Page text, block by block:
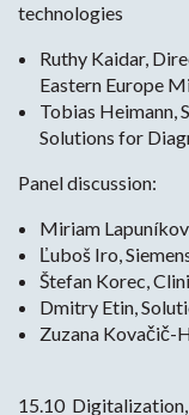
technologies
Ruthy Kaidar,
Eastern Europe
Tobias Heimann,
Solutions for
Panel discussion:
Miriam
Ľuboš Iro,
Štefan Korec,
Dmitry Etin,
Zuzana Kovačič-
15.10